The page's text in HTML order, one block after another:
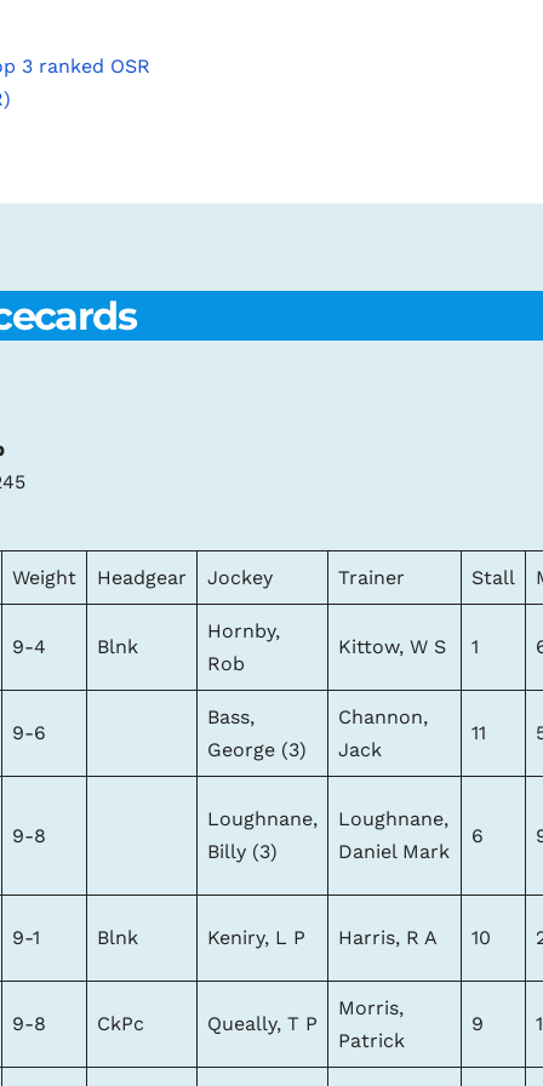
3 ranked OSR
Weight Headgear Jockey Trainer Stall
9-4 Blnk
Hornby,
Rob
Kittow, W S 1
9-6
Bass,
George (3)
Channon,
Jack
11
9-8
Loughnane,
Billy (3)
Loughnane,
Daniel Mark
6
9-1 Blnk Keniry, L P Harris, R A 10
9-8 CkPc Queally, T P
Morris,
Patrick
9